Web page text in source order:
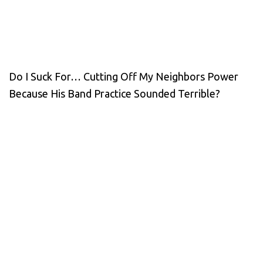
Do I Suck For… Cutting Off My Neighbors Power
Because His Band Practice Sounded Terrible?